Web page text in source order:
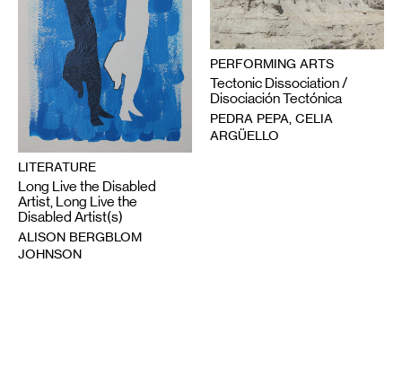
LITERATURE
Long Live the Disabled
Artist, Long Live the
Disabled Artist(s)
ALISON BERGBLOM
JOHNSON
PERFORMING ARTS
Tectonic Dissociation /
Disociación Tectónica
PEDRA PEPA, CELIA
ARGÜELLO